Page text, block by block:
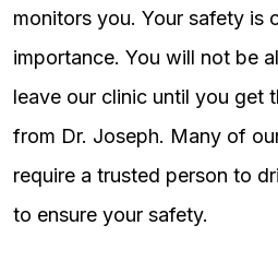
monitors you. Your safety is
importance. You will not be
leave our clinic until you get
from Dr. Joseph. Many of
require a trusted person to
to ensure your safety.